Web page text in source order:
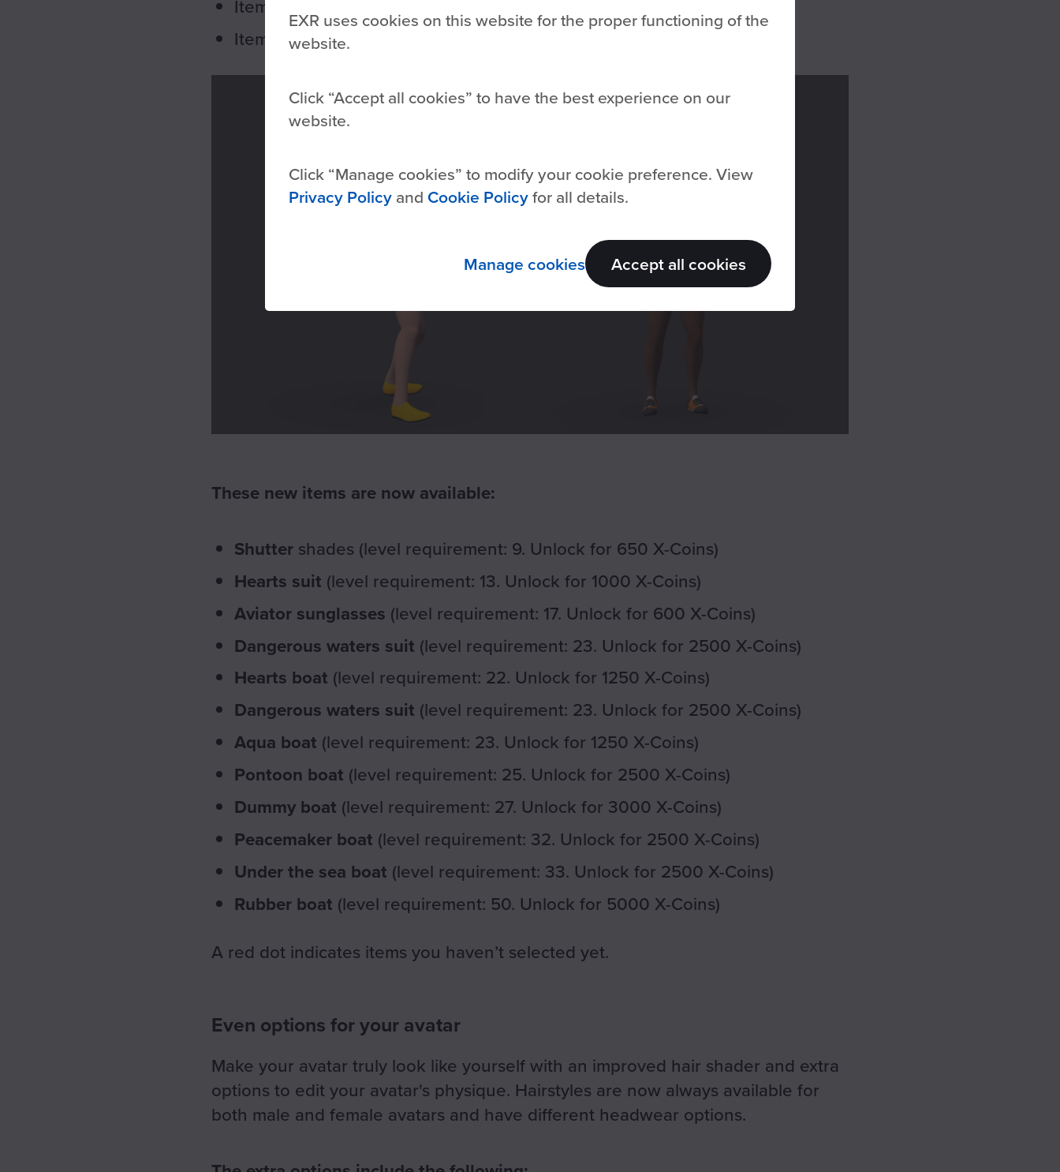
EXR uses cookies on this website for the proper functioning of the
website.
Click Accept all cookies to have the best experience on our
website.
Click Manage cookies to modify your cookie preference. View
Privacy Policyand Cookie Policyfor all details.
Manage cookies Accept all cookies
Item sets
Item colors
These new items are now available:
Shutter shades (level requirement: 9. Unlock for 650 X-Coins)
Hearts suit (level requirement: 13. Unlock for 1000 X-Coins)
Aviator sunglasses (level requirement: 17. Unlock for 600 X-Coins)
Dangerous waters suit (level requirement: 23. Unlock for 2500 X-Coins)
Hearts boat (level requirement: 22. Unlock for 1250 X-Coins)
Dangerous waters suit (level requirement: 23. Unlock for 2500 X-Coins)
Aqua boat (level requirement: 23. Unlock for 1250 X-Coins)
Pontoon boat (level requirement: 25. Unlock for 2500 X-Coins)
Dummy boat (level requirement: 27. Unlock for 3000 X-Coins)
Peacemaker boat (level requirement: 32. Unlock for 2500 X-Coins)
Under the sea boat (level requirement: 33. Unlock for 2500 X-Coins)
Rubber boat (level requirement: 50. Unlock for 5000 X-Coins)
A red dot indicates items you haven’t selected yet.
Even options for your avatar
Make your avatar truly look like yourself with an improved hair shader and extra
options to edit your avatar's physique. Hairstyles are now always available for
both male and female avatars and have different headwear options.